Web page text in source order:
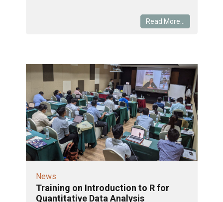
Read More...
News
Training on Introduction to R for
Quantitative Data Analysis